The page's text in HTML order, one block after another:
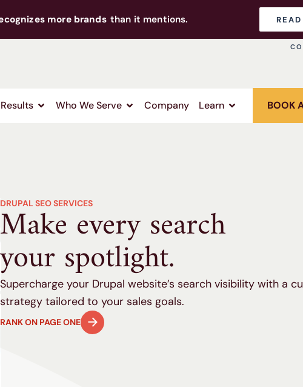
more brands than it mentions.
Results Who We Serve Company Learn BOOK
DRUPAL SEO SERVICES
Make every search
your spotlight.
Supercharge your Drupal website’s search visibility with a
strategy tailored to your sales goals.
RANK ON PAGE ONE